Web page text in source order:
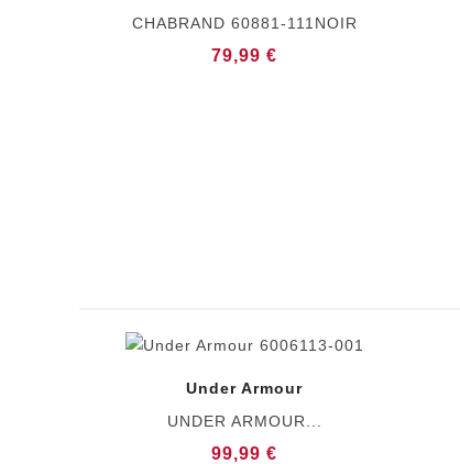
CHABRAND 60881-111NOIR
79,99 €
Under Armour
UNDER ARMOUR...
99,99 €